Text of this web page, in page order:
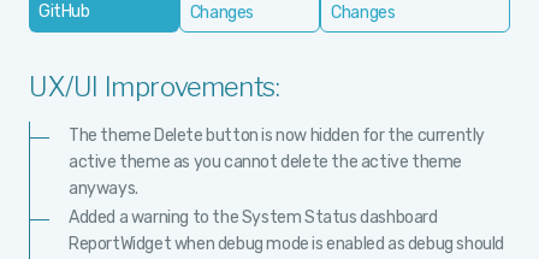
GitHub
Changes
Changes
UX/UI Improvements:
The theme Delete button is now hidden for the currently
active theme as you cannot delete the active theme
anyways.
Added a warning to the System Status dashboard
ReportWidget when debug mode is enabled as debug should